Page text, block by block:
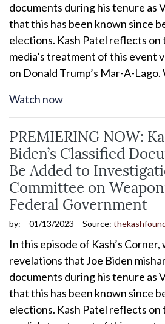
documents during his tenure as
that this has been known since
elections. Kash Patel reflects
media’s treatment of this event
on Donald Trump’s Mar-A-Lago.
Watch now
PREMIERING NOW:
Biden’s Classified
Be Added to
Committee on
Federal Government
by: 01/13/2023 Source:
In this episode of Kash’s Corner,
revelations that Joe Biden
documents during his tenure as
that this has been known since
elections. Kash Patel reflects